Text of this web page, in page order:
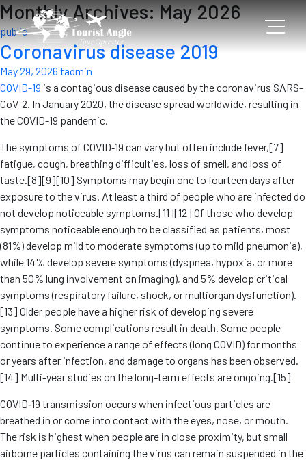
Monthly Archives: May 2026
public
Coronavirus disease 2019
May 29, 2026 tadmin
COVID-19 is a contagious disease caused by the coronavirus SARS-
CoV-2. In January 2020, the disease spread worldwide, resulting in
the COVID-19 pandemic.
The symptoms of COVID‑19 can vary but often include fever,[7]
fatigue, cough, breathing difficulties, loss of smell, and loss of
taste.[8][9][10] Symptoms may begin one to fourteen days after
exposure to the virus. At least a third of people who are infected do
not develop noticeable symptoms.[11][12] Of those who develop
symptoms noticeable enough to be classified as patients, most
(81%) develop mild to moderate symptoms (up to mild pneumonia),
while 14% develop severe symptoms (dyspnea, hypoxia, or more
than 50% lung involvement on imaging), and 5% develop critical
symptoms (respiratory failure, shock, or multiorgan dysfunction).
[13] Older people have a higher risk of developing severe
symptoms. Some complications result in death. Some people
continue to experience a range of effects (long COVID) for months
or years after infection, and damage to organs has been observed.
[14] Multi-year studies on the long-term effects are ongoing.[15]
COVID‑19 transmission occurs when infectious particles are
breathed in or come into contact with the eyes, nose, or mouth.
The risk is highest when people are in close proximity, but small
airborne particles containing the virus can remain suspended in the